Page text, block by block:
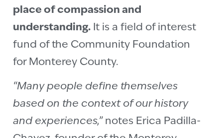
place of compassion and
understanding. It is a field of interest
fund of the Community Foundation
for Monterey County.
“Many people define themselves
based on the context of our history
and experiences,” notes Erica Padilla-